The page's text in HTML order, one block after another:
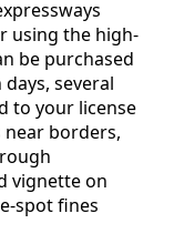
using the high-
be purchased
several
to your license
near borders,
vignette on
spot fines